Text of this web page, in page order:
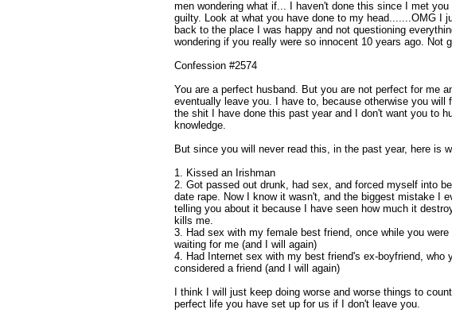
men wondering what if... I haven't done this since I met you
guilty. Look at what you have done to my head.......OMG I
back to the place I was happy and not questioning
wondering if you really were so innocent 10 years ago. Not
Confession #2574
You are a perfect husband. But you are not perfect for me
eventually leave you. I have to, because otherwise you will
the shit I have done this past year and I don't want you to
knowledge.
But since you will never read this, in the past year, here is
1. Kissed an Irishman
2. Got passed out drunk, had sex, and forced myself into
date rape. Now I know it wasn't, and the biggest mistake I
telling you about it because I have seen how much it
kills me.
3. Had sex with my female best friend, once while you
waiting for me (and I will again)
4. Had Internet sex with my best friend's ex-boyfriend, who
considered a friend (and I will again)
I think I will just keep doing worse and worse things to
perfect life you have set up for us if I don't leave you.